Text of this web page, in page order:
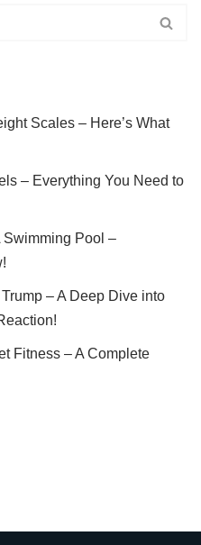
Scales – Here’s What
– Everything You Need to
Swimming Pool –
– A Deep Dive into
Fitness – A Complete